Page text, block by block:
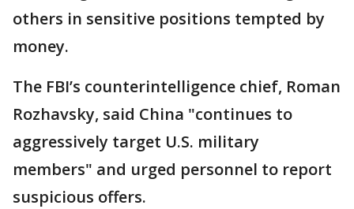
others in sensitive positions tempted by
money.
The FBI’s counterintelligence chief, Roman
Rozhavsky, said China "continues to
aggressively target U.S. military
members" and urged personnel to report
suspicious offers.